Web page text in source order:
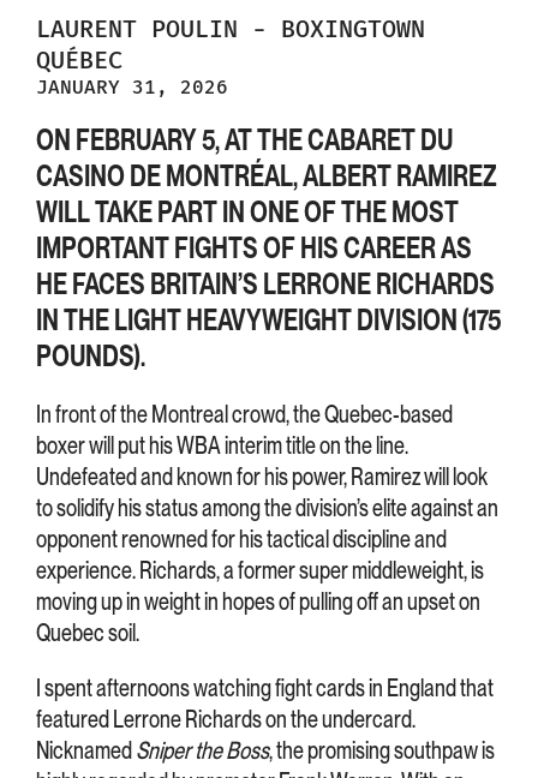
LAURENT POULIN -
BOXINGTOWN
QUÉBEC
JANUARY 31, 2026
ON FEBRUARY 5, AT THE CABARET DU
CASINO DE MONTRÉAL, ALBERT RAMIREZ
WILL TAKE PART IN ONE OF THE MOST
IMPORTANT FIGHTS OF HIS CAREER AS
HE FACES BRITAIN’S LERRONE RICHARDS
IN THE LIGHT HEAVYWEIGHT DIVISION (175
POUNDS).
In front of the Montreal crowd, the Quebec-based
boxer will put his WBA interim title on the line.
Undefeated and known for his power, Ramirez will look
to solidify his status among the division’s elite against an
opponent renowned for his tactical discipline and
experience. Richards, a former super middleweight, is
moving up in weight in hopes of pulling off an upset on
Quebec soil.
I spent afternoons watching fight cards in England that
featured Lerrone Richards on the undercard.
NicknamedSniper the Boss, the promising southpaw is